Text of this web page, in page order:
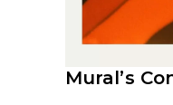
Mural’s